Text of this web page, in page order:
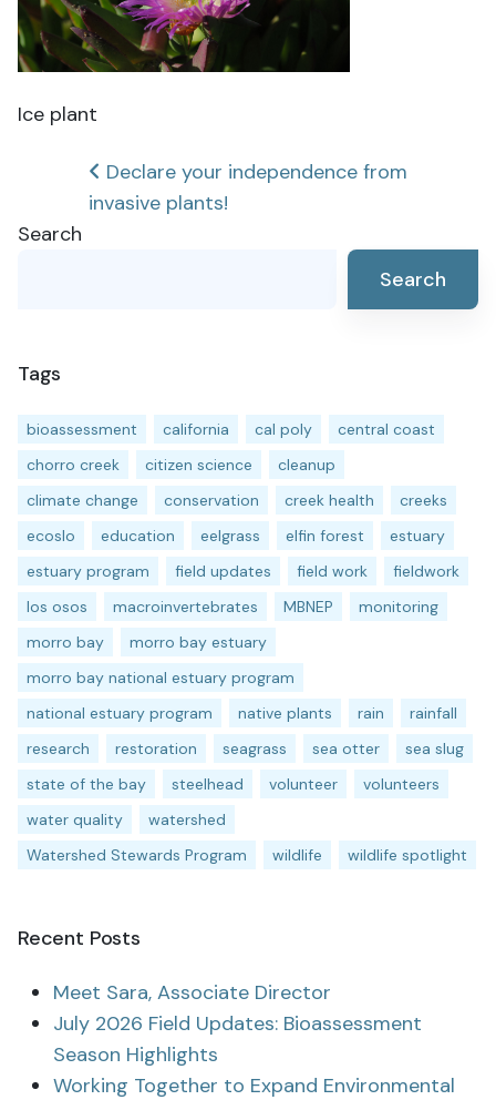
Ice plant
Post
navigation
Declare your independence from
invasive plants!
Search
Search
Tags
bioassessment california cal poly
central coast
chorro creek
citizen science
cleanup
climate change
conservation creek health
creeks
ecoslo
education eelgrass elfin forest
estuary
estuary program
field updates field work
fieldwork
los osos
macroinvertebrates MBNEP
monitoring
morro bay
morro bay estuary
morro bay national estuary program
national estuary program
native plants rain
rainfall
research
restoration seagrass sea otter
sea slug
state of the bay
steelhead volunteer
volunteers
water quality
watershed
Watershed Stewards Program
wildlife wildlife spotlight
Recent Posts
Meet Sara, Associate Director
July 2026 Field Updates: Bioassessment
Season Highlights
Working Together to Expand Environmental